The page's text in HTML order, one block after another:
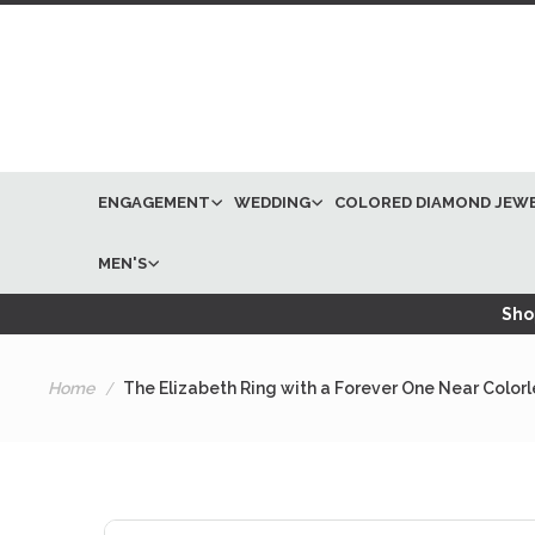
ENGAGEMENT WEDDING COLORED DIAMOND
MEN'S
Home The Elizabeth Ring with a Forever One Near